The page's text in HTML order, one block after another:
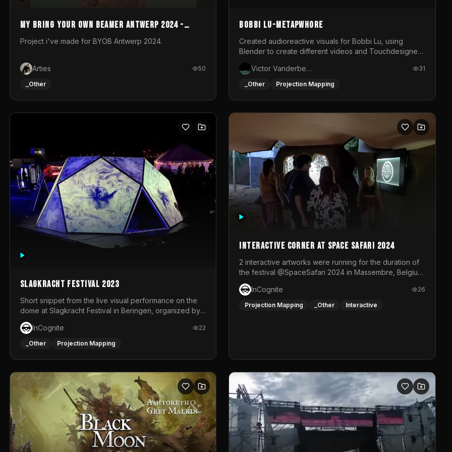
My Bring your own Beamer Antwerp 2024 -
Entry
Project i've made for BYOB Antwerp 2024.
Arties 50
_Other
BOBBI LU-METAPWHORE
Created audioreactive visuals for Bobbi Lu, using
Blender to create different videos and Touchdesigner
Victor Vanderbeck
31
_Other Projection Mapping
Slagkracht Festival 2023
Short snippet from the live visual performance on the
dome at Slagkracht Festival in Beringen, organized by
Club 9
InCognite
22
_Other Projection Mapping
Interactive Corner at Space Safari 2024
2 interactive artworks were running for the duration of
the festival @SpaceSafari 2024 in Massembre, Belgium.
One side was a Kinect installation where people had a
space to dance and see a real-time animated point
cloud of themselves with various audio reactive
InCognite 26
Projection Mapping _Other Interactive